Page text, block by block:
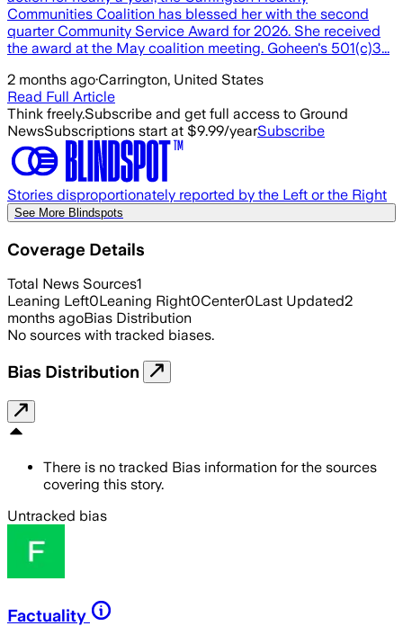
Communities Coalition has blessed her with the second
quarter Community Service Award for 2026. She received
the award at the May coalition meeting. Goheen's 501(c)3...
2 months ago·Carrington, United States
Read Full Article
Think freely.Subscribe and get full access to Ground
NewsSubscriptions start at $9.99/yearSubscribe
Stories disproportionately reported by the Left or the Right
See More Blindspots
Coverage Details
Total News Sources1
Leaning Left0Leaning Right0Center0Last Updated2
months agoBias Distribution
No sources with tracked biases.
Bias Distribution
There is no tracked Bias information for the sources
covering this story.
Untracked bias
Factuality